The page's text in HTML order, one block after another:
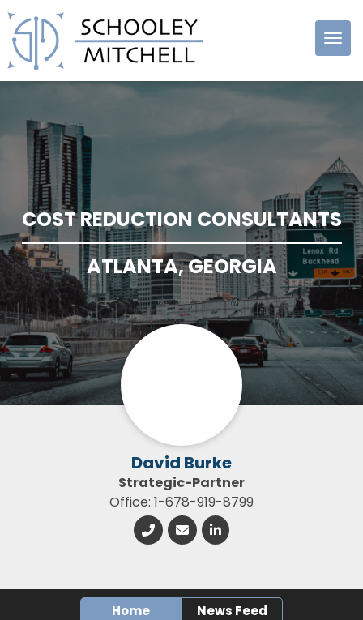
Schooley
COST REDUCTION CONSULTANTS
ATLANTA, GEORGIA
David Burke
Strategic-Partner
Office: 1-678-919-8799
Home News Feed